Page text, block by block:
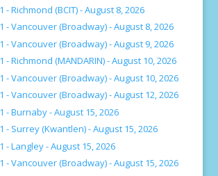
- Richmond (BCIT) -August 8, 2026
1 - Vancouver (Broadway) -August 8, 2026
1 - Vancouver (Broadway) -August 9, 2026
- Richmond (MANDARIN) -August 10, 2026
1 - Vancouver (Broadway) -August 10, 2026
1 - Vancouver (Broadway) -August 12, 2026
1 - Burnaby -August 15, 2026
1 - Surrey (Kwantlen) -August 15, 2026
- Langley -August 15, 2026
1 - Vancouver (Broadway) -August 15, 2026